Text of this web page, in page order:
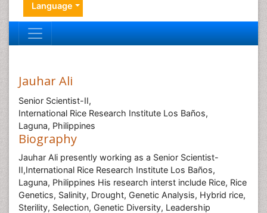
Language
Jauhar Ali
Senior Scientist-II,
International Rice Research Institute Los Baños,
Laguna, Philippines
Biography
Jauhar Ali presently working as a Senior Scientist-
II,International Rice Research Institute Los Baños,
Laguna, Philippines His research interst include Rice, Rice
Genetics, Salinity, Drought, Genetic Analysis, Hybrid rice,
Sterility, Selection, Genetic Diversity, Leadership